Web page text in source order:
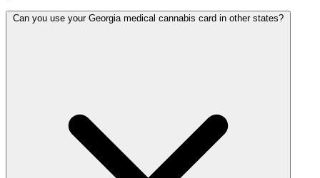
Can you use your Georgia medical cannabis card in other states?